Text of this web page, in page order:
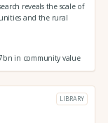
reveals the scale of
and the rural
in community value
LIBRARY